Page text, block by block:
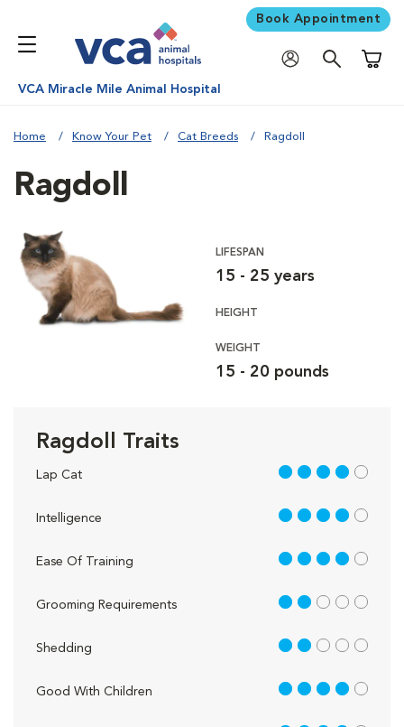
Book Appointment
VCA Miracle Mile Animal Hospital
Home Know Your Pet Cat Breeds Ragdoll
Ragdoll
LIFESPAN
15 - 25 years
HEIGHT
WEIGHT
15 - 20 pounds
Ragdoll Traits
Lap Cat 4 out of 5
Intelligence 4 out of 5
Ease Of Training 4 out of 5
Grooming Requirements 2 out of 5
Shedding 2 out of 5
Good With Children 4 out of 5